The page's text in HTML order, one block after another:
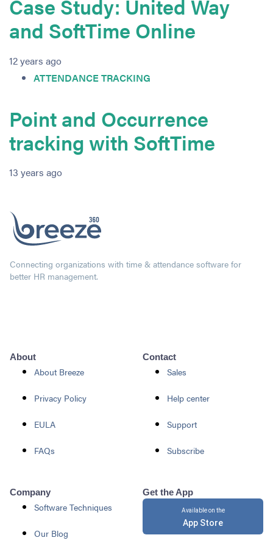
Case Study: United Way
and SoftTime Online
12 years ago
ATTENDANCE TRACKING
Point and Occurrence
tracking with SoftTime
13 years ago
Connecting organizations with time & attendance software for
better HR management.
About
About Breeze
Privacy Policy
EULA
FAQs
Contact
Sales
Help center
Support
Subscribe
Company
Software Techniques
Our Blog
Get the App
Available on the
App Store